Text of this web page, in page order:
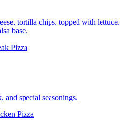
tortilla chips, topped with lettuce,
base.
Pizza
and special seasonings.
Pizza